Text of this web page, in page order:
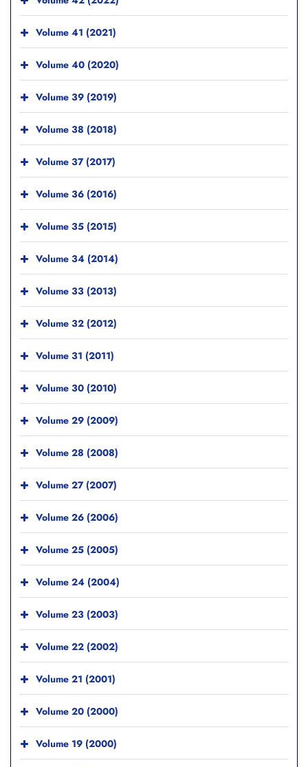
Volume 41 (2021)
Volume 40 (2020)
Volume 39 (2019)
Volume 38 (2018)
Volume 37 (2017)
Volume 36 (2016)
Volume 35 (2015)
Volume 34 (2014)
Volume 33 (2013)
Volume 32 (2012)
Volume 31 (2011)
Volume 30 (2010)
Volume 29 (2009)
Volume 28 (2008)
Volume 27 (2007)
Volume 26 (2006)
Volume 25 (2005)
Volume 24 (2004)
Volume 23 (2003)
Volume 22 (2002)
Volume 21 (2001)
Volume 20 (2000)
Volume 19 (2000)